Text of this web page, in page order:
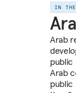
IN
Arab
public
Arab
public